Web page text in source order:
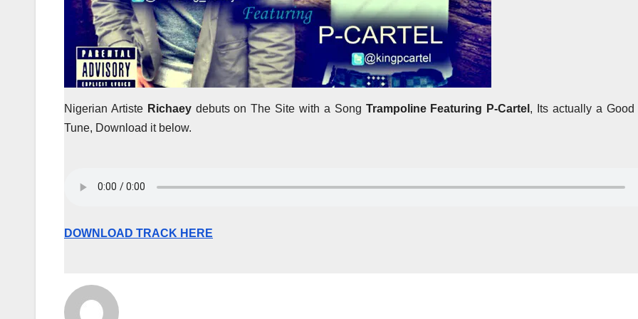
Nigerian ArtisteRichaeydebuts on The Site with a Song Trampoline Featuring P-Cartel , Its actually a Good
Tune, Download it below.
DOWNLOAD TRACK HERE